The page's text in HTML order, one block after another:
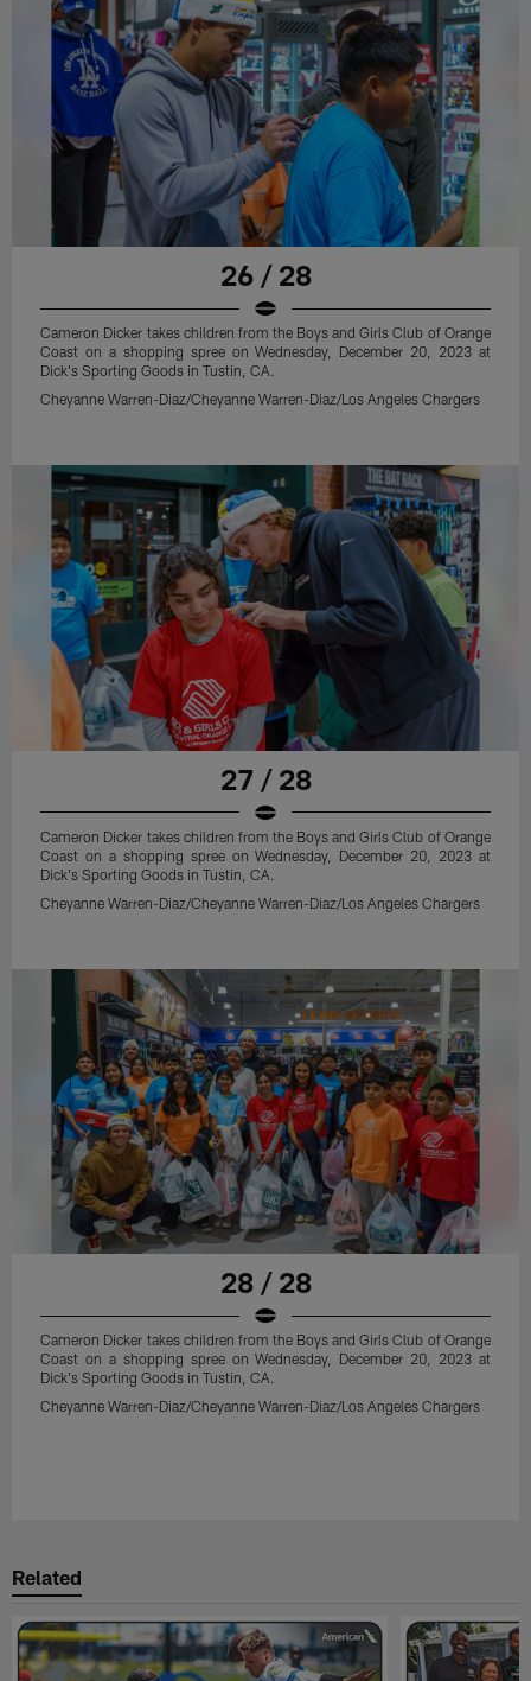
26 / 28
Cameron Dicker takes children from the Boys and Girls Club of Orange
Coast on a shopping spree on Wednesday, December 20, 2023 at
Dick's Sporting Goods in Tustin, CA.
Cheyanne Warren-Diaz/Cheyanne Warren-Diaz/Los Angeles Chargers
27 / 28
Cameron Dicker takes children from the Boys and Girls Club of Orange
Coast on a shopping spree on Wednesday, December 20, 2023 at
Dick's Sporting Goods in Tustin, CA.
Cheyanne Warren-Diaz/Cheyanne Warren-Diaz/Los Angeles Chargers
28 / 28
Cameron Dicker takes children from the Boys and Girls Club of Orange
Coast on a shopping spree on Wednesday, December 20, 2023 at
Dick's Sporting Goods in Tustin, CA.
Cheyanne Warren-Diaz/Cheyanne Warren-Diaz/Los Angeles Chargers
Related